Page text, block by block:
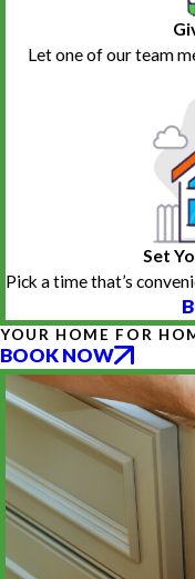
Let one of our team
Set
Pick a time that’s
YOUR HOME FOR
BOOK NOW